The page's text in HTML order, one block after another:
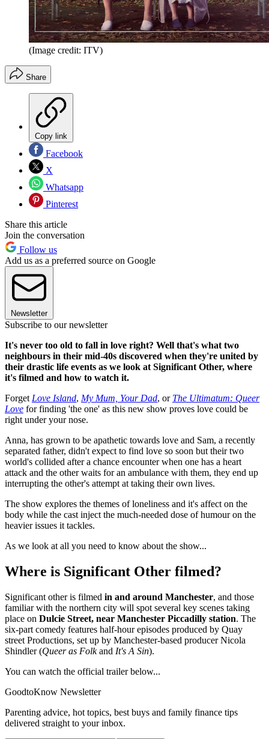
(Image credit: ITV)
Share
Copy link
Facebook
X
Whatsapp
Pinterest
Share this article
Join the conversation
Follow us
Add us as a preferred source on Google
Newsletter
Subscribe to our newsletter
It's never too old to fall in love right? Well that's what two
neighbours in their mid-40s discovered when they're united by
their drastic life events as we look at Significant Other, where
it's filmed and how to watch it.
Forget Love Island, My Mum, Your Dad, or The Ultimatum: Queer
Love for finding 'the one' as this new show proves love could be
right under your nose.
Anna, has grown to be apathetic towards love and Sam, a recently
separated father, didn't expect to find love so soon but their two
world's collided after a chance encounter when one has a heart
attack and the other waits for an ambulance with them, they end up
interrupting the other's attempt at taking their own lives.
The show explores the themes of loneliness and it's affect on the
body while the cast inject the much-needed dose of humour on the
heavier issues it tackles.
As we look at all you need to know about the show...
Where is Significant Other filmed?
Significant other is filmed in and around Manchester, and those
familiar with the northern city will spot several key scenes taking
place on Dulcie Street, near Manchester Piccadilly station. The
six-part comedy features half-hour episodes produced by Quay
street Productions, set up by Manchester-based producer Nicola
Shindler (Queer as Folkand It's A Sin).
You can watch the official trailer below...
GoodtoKnow Newsletter
Parenting advice, hot topics, best buys and family finance tips
delivered straight to your inbox.